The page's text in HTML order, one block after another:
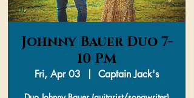
Johnny Bauer Duo 7-
10 PM
Fri, Apr 03 Captain Jack's